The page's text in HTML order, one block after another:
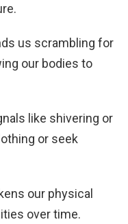
us scrambling for
our bodies to
like shivering or
or seek
our physical
over time.